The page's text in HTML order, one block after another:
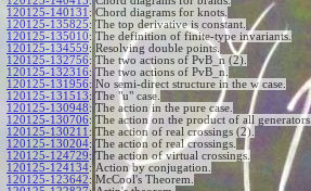
120125-140131 : Chord diagrams for knots.
120125-135825: The top derivative is constant.
120125-135010: The definition of finite-type invariants.
120125-134559: Resolving double points.
120125-132756: The two actions of PvB_n (2).
120125-132316: The two actions of PvB_n.
120125-131956: No semi-direct structure in the w case.
120125-131513: The "u" case.
120125-130948: The action in the pure case.
120125-130706: The action on the product of all generators.
120125-130211 : The action of real crossings (2).
120125-130204: The action of real crossings.
120125-124729: The action of virtual crossings.
120125-124134: Action by conjugation.
120125-123642: McCool's Theorem.